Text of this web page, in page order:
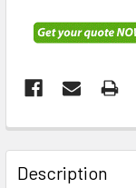
FREQUENTLY
BOUGHT
TOGETHER:
Description